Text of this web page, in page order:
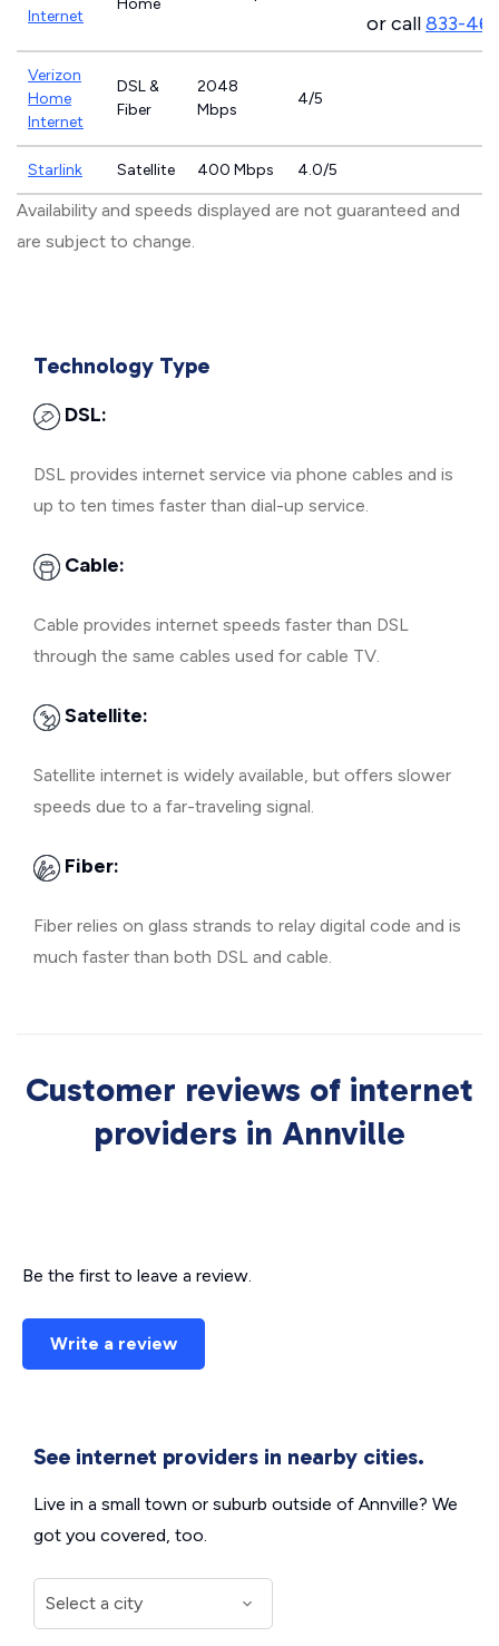
Internet
Home
or call833-
Verizon
Home
Internet
DSL &
Fiber
2048
Mbps
4/5
Starlink Satellite 400 Mbps 4.0/5
Availability and speeds displayed are not guaranteed and
are subject to change.
Technology Type
DSL:
DSL provides internet service via phone cables and is
up to ten times faster than dial-up service.
Cable:
Cable provides internet speeds faster than DSL
through the same cables used for cable TV.
Satellite:
Satellite internet is widely available, but offers slower
speeds due to a far-traveling signal.
Fiber:
Fiber relies on glass strands to relay digital code and is
much faster than both DSL and cable.
Customer reviews of internet
providers in Annville
Be the first to leave a review.
Write a review
See internet providers in nearby cities.
Live in a small town or suburb outside of Annville? We
got you covered, too.